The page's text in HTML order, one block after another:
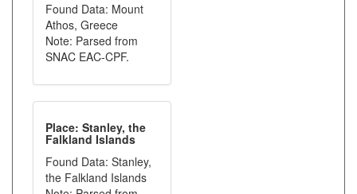
Found Data: Mount
Athos, Greece
Note: Parsed from
SNAC EAC-CPF.
Place: Stanley, the
Falkland Islands
Found Data: Stanley,
the Falkland Islands